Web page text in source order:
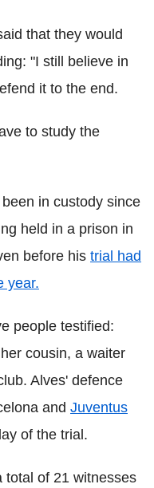
that they would
"I still believe in
it to the end.
to study the
in custody since
held in a prison in
before his trial had
year.
people testified:
cousin, a waiter
Alves' defence
and Juventus
of the trial.
total of 21 witnesses